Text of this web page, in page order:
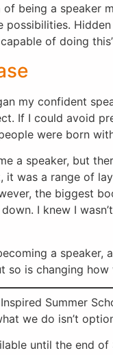
being a speaker
Hidden
capable of doing
my confident
If I could avoid
were born
a speaker, but
was a range of
the biggest
I knew I
a
is changing
Summer
we do isn’t
until the end of